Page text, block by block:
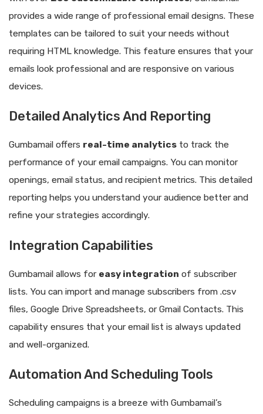
provides a wide range of professional email designs. These
templates can be tailored to suit your needs without
requiring HTML knowledge. This feature ensures that your
emails look professional and are responsive on various
devices.
Detailed Analytics And Reporting
Gumbamail offers real-time analytics to track the
performance of your email campaigns. You can monitor
openings, email status, and recipient metrics. This detailed
reporting helps you understand your audience better and
refine your strategies accordingly.
Integration Capabilities
Gumbamail allows for easy integration of subscriber
lists. You can import and manage subscribers from .csv
files, Google Drive Spreadsheets, or Gmail Contacts. This
capability ensures that your email list is always updated
and well-organized.
Automation And Scheduling Tools
Scheduling campaigns is a breeze with Gumbamail’s